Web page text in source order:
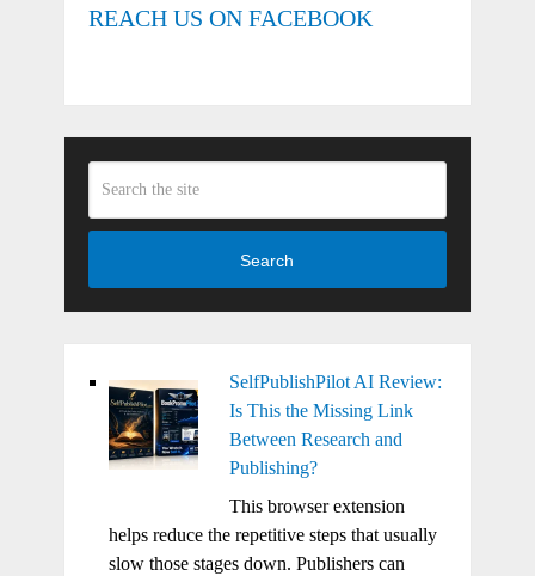
REACH US ON FACEBOOK
Search
SelfPublishPilot AI Review:
Is This the Missing Link
Between Research and
Publishing?
This browser extension
helps reduce the repetitive steps that usually
slow those stages down. Publishers can